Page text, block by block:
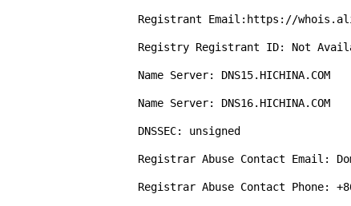
Registrant Email:https://
Registry Registrant ID: Not
Name Server: DNS15.HICHINA.COM
Name Server: DNS16.HICHINA.COM
DNSSEC: unsigned
Registrar Abuse Contact Email:
Registrar Abuse Contact Phone: